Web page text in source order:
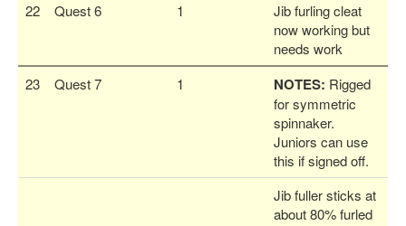
22
Quest 6 1
Jib furling cleat
now working but
needs work
23
Quest 7 1 NOTES: Rigged
for symmetric
spinnaker.
Juniors can use
this if signed off.
Jib fuller sticks at
about 80% furled